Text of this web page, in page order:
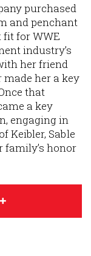
purchased
and penchant
for WWE
industry’s
her friend
her a key
that
a key
engaging in
Keibler, Sable
family’s honor